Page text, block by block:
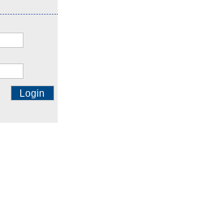
Login